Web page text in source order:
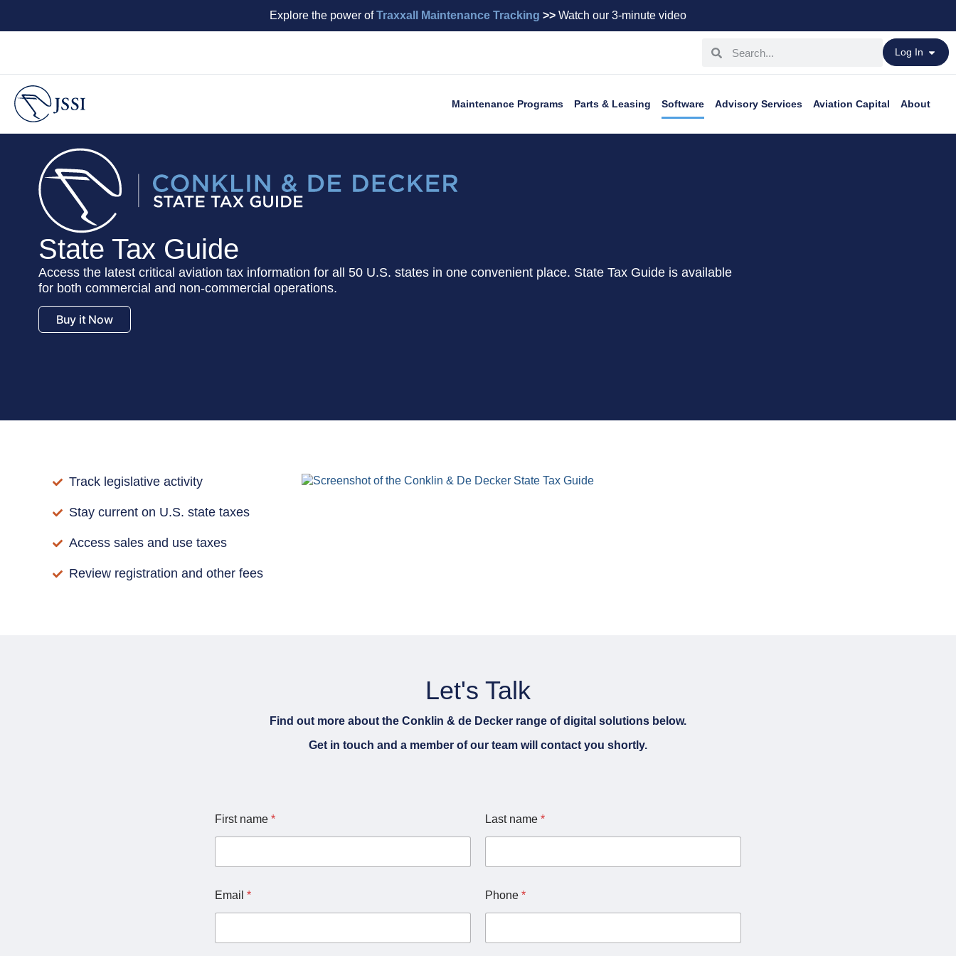
Explore the power ofTraxxall Maintenance Tracking >> Watch our 3-minute video
Log In
Maintenance Programs Parts & Leasing Software Advisory Services Aviation Capital About
State Tax Guide
Access the latest critical aviation tax information for all 50 U.S. states in one convenient place. State Tax Guide is available
for both commercial and non-commercial operations.
Buy it Now
Track legislative activity
Stay current on U.S. state taxes
Access sales and use taxes
Review registration and other fees
Let's Talk
Find out more about the Conklin & de Decker range of digital solutions below.
Get in touch and a member of our team will contact you shortly.
First name * Last name *
Email * Phone *